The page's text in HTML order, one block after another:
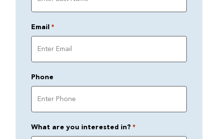
Email *
Phone
What are you interested in? *